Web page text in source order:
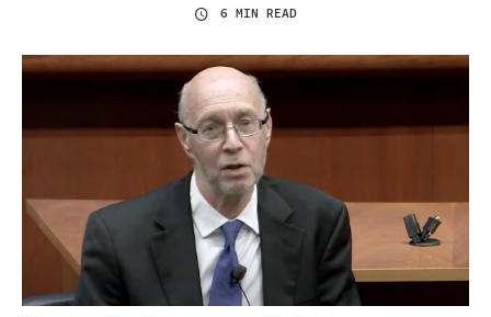
6 MIN READ